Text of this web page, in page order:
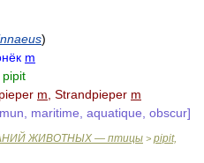
)
m
pipit
m , Strandpieper m
maritime, aquatique, obscur]
ЖИВОТНЫХ — птицы > pipit,